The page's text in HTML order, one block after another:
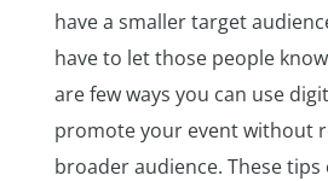
have a smaller target
have to let those people
are few ways you can use
promote your event without
broader audience. These tips